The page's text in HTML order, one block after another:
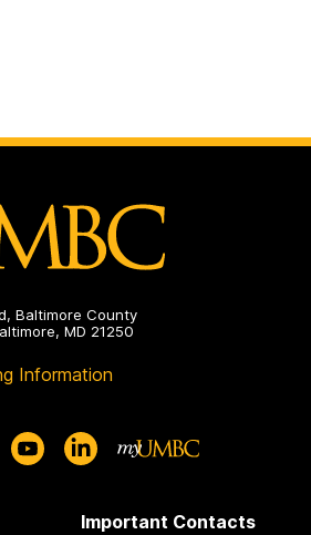
Baltimore County
MD 21250
Information
Important Contacts